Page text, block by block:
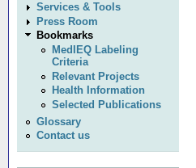
Services & Tools
Press Room
Bookmarks
MedIEQ Labeling
Criteria
Relevant Projects
Health Information
Selected Publications
Glossary
Contact us